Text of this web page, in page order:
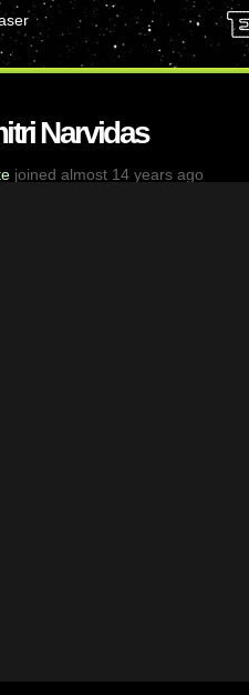
Narvidas
joined almost 14 years ago